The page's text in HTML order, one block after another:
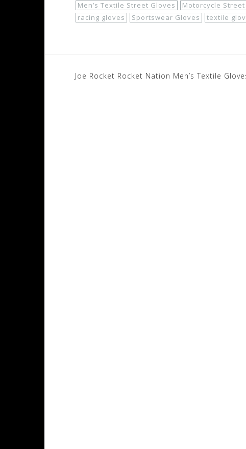
Men’s Textile Street Gloves
Motorcycle
racing gloves
Sportswear Gloves textile
Post
Joe Rocket Rocket Nation Men’s Textile